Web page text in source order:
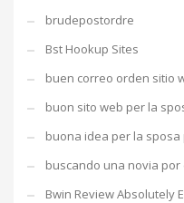
brudepostordre
Bst Hookup Sites
buen correo orden sitio
buon sito web per la
buona idea per la
buscando una novia por
Bwin Review Absolutely